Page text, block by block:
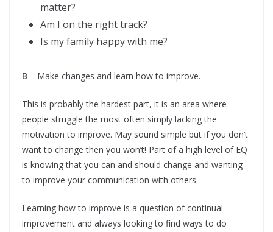
matter?
Am I on the right track?
Is my family happy with me?
B – Make changes and learn how to improve.
This is probably the hardest part, it is an area where
people struggle the most often simply lacking the
motivation to improve. May sound simple but if you don’t
want to change then you won’t! Part of a high level of EQ
is knowing that you can and should change and wanting
to improve your communication with others.
Learning how to improve is a question of continual
improvement and always looking to find ways to do